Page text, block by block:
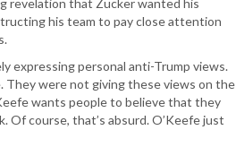
revelation that Zucker wanted his
his team to pay close attention
expressing personal anti-Trump views.
They were not giving these views on the
wants people to believe that they
course, that’s absurd. O’Keefe just